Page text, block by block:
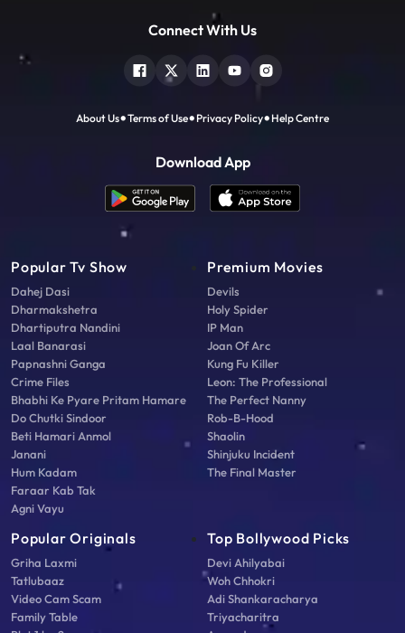
Connect With Us
About Us Terms of Use Privacy Policy Help Centre
Download App
Popular Tv Show
Dahej Dasi
Dharmakshetra
Dhartiputra Nandini
Laal Banarasi
Papnashni Ganga
Crime Files
Bhabhi Ke Pyare Pritam Hamare
Do Chutki Sindoor
Beti Hamari Anmol
Janani
Hum Kadam
Faraar Kab Tak
Agni Vayu
Premium Movies
Devils
Holy Spider
IP Man
Joan Of Arc
Kung Fu Killer
Leon: The Professional
The Perfect Nanny
Rob-B-Hood
Shaolin
Shinjuku Incident
The Final Master
Popular Originals
Griha Laxmi
Tatlubaaz
Video Cam Scam
Family Table
Top Bollywood Picks
Devi Ahilyabai
Woh Chhokri
Adi Shankaracharya
Triyacharitra